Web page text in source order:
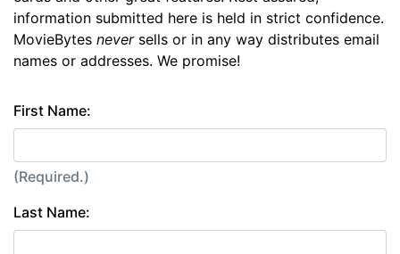
information submitted here is held in strict confidence.
MovieBytes neversells or in any way distributes email
names or addresses. We promise!
First Name:
(Required.)
Last Name: